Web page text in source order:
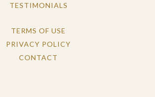
TESTIMONIALS
TERMS OF USE
PRIVACY POLICY
CONTACT